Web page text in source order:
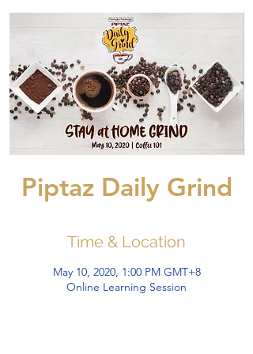
Piptaz Daily Grind
Time & Location
May 10, 2020, 1:00 PM GMT+8
Online Learning Session